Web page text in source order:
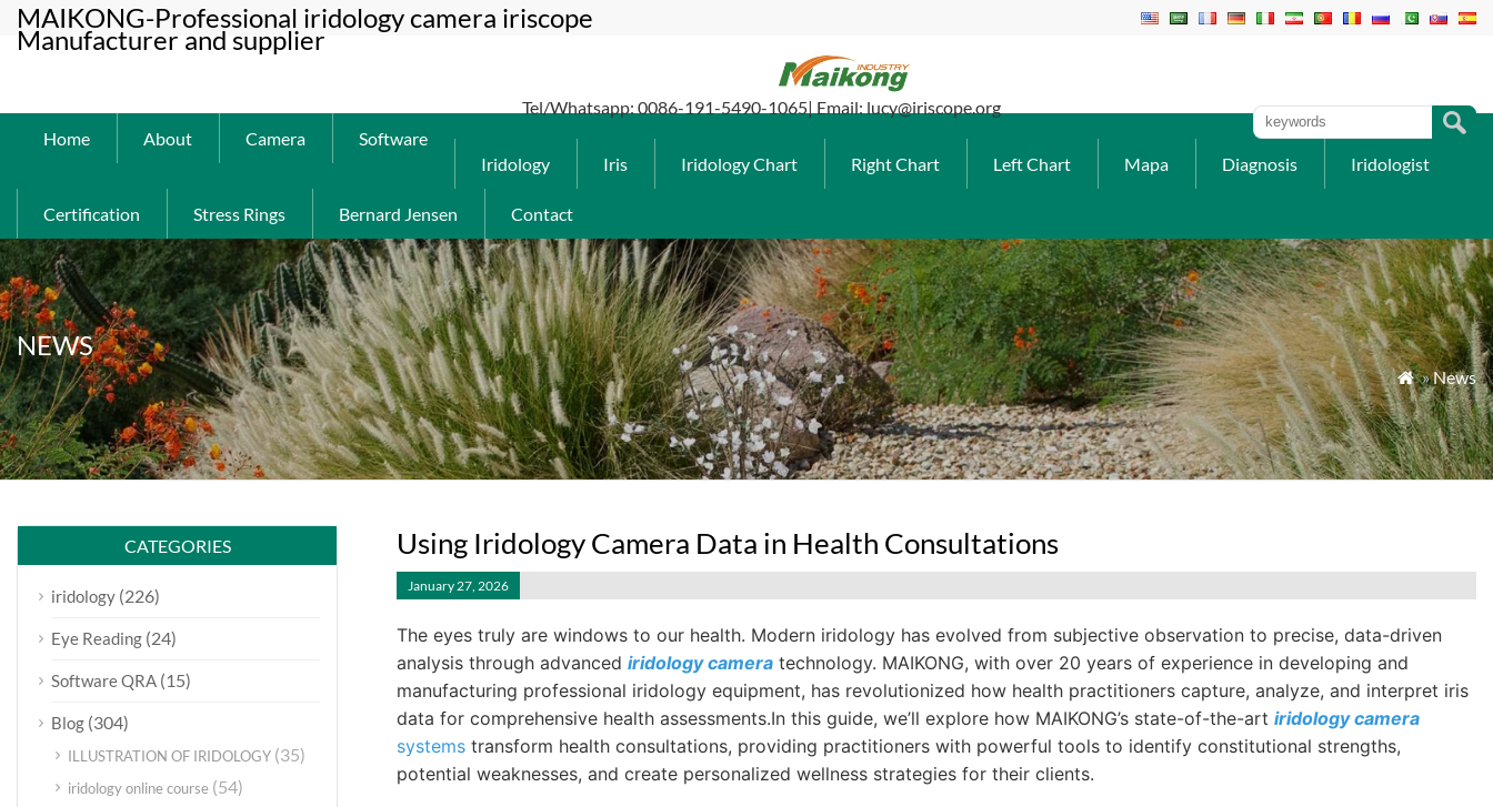
MAIKONG-Professional iridology camera iriscope
Manufacturer and supplier
Tel/Whatsapp: 0086-191-5490-1065| Email: lucy@iriscope.org
Home
About Camera
Software
Iridology
Iris Iridology Chart Right Chart Left Chart Mapa Diagnosis Iridologist
Certification Stress Rings Bernard Jensen Contact
NEWS
 »News
Using Iridology Camera Data in Health Consultations
January 27, 2026
The eyes truly are windows to our health. Modern iridology has evolved from subjective observation to precise, data-driven
analysis through advanced iridology cameratechnology. MAIKONG, with over 20 years of experience in developing and
manufacturing professional iridology equipment, has revolutionized how health practitioners capture, analyze, and interpret iris
data for comprehensive health assessments.In this guide, we’ll explore how MAIKONG’s state-of-the-art iridology camera
systemstransform health consultations, providing practitioners with powerful tools to identify constitutional strengths,
potential weaknesses, and create personalized wellness strategies for their clients.
CATEGORIES
iridology (226)
Eye Reading (24)
Software QRA (15)
Blog (304)
ILLUSTRATION OF IRIDOLOGY (35)
iridology online course (54)